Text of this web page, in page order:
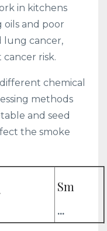
in kitchens
and poor
lung cancer,
risk.
chemical
methods
and seed
the smoke
Sm
...